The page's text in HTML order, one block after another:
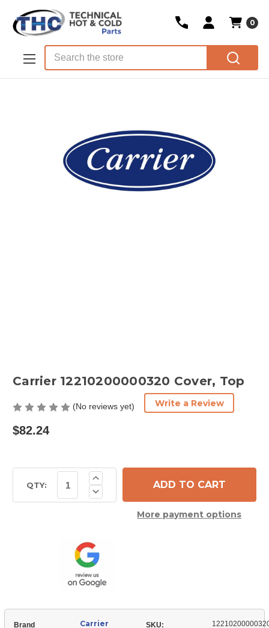
Skip to main content
0
Carrier 12210200000320 Cover, Top
(No reviews yet) Write a Review
$82.24
Stock:QTY: Decrease
Quantity
Top
Increase
Quantity
of
Carrier
12210200000320More payment options
Brand Carrier SKU: